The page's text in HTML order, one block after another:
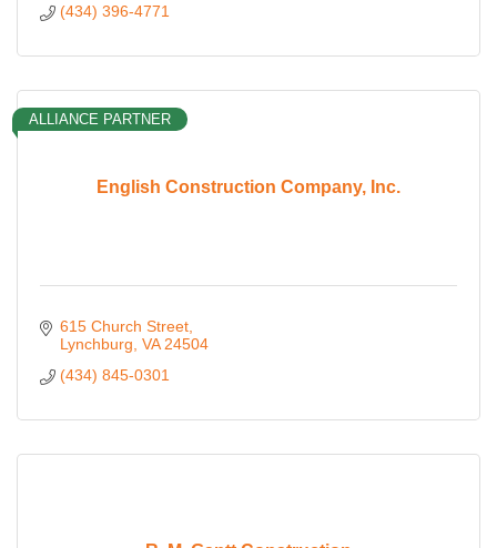
(434) 396-4771
English Construction Company, Inc.
ALLIANCE PARTNER
615 Church Street
Lynchburg VA 24504
(434) 845-0301